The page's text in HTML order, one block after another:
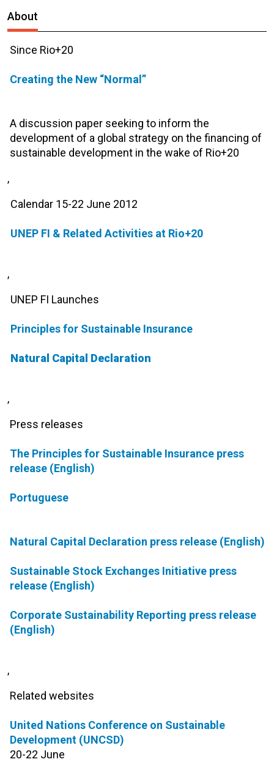
About
Since Rio+20
Creating the New “Normal”
A discussion paper seeking to inform the
development of a global strategy on the financing of
sustainable development in the wake of Rio+20
,
Calendar 15-22 June 2012
UNEP FI & Related Activities at Rio+20
,
UNEP FI Launches
Principles for Sustainable Insurance
Natural Capital Declaration
,
Press releases
The Principles for Sustainable Insurance press
release (English)
Portuguese
Natural Capital Declaration press release (English)
Sustainable Stock Exchanges Initiative press
release (English)
Corporate Sustainability Reporting press release
(English)
,
Related websites
United Nations Conference on Sustainable
Development (UNCSD)
20-22 June